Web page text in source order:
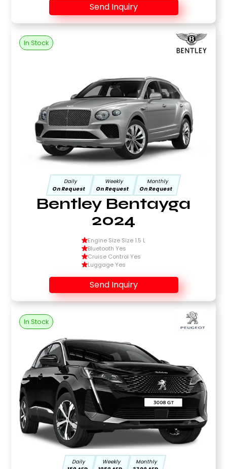
Send Inquiry
In Stock
Daily
On Request
Weekly
On Request
Monthly
On Request
Bentley Bentayga
2024
Engine Size Size 1.5 L
Bluetooth Yes
Cruise Control Yes
Luggage Yes
Send Inquiry
In Stock
Daily
Weekly
Monthly